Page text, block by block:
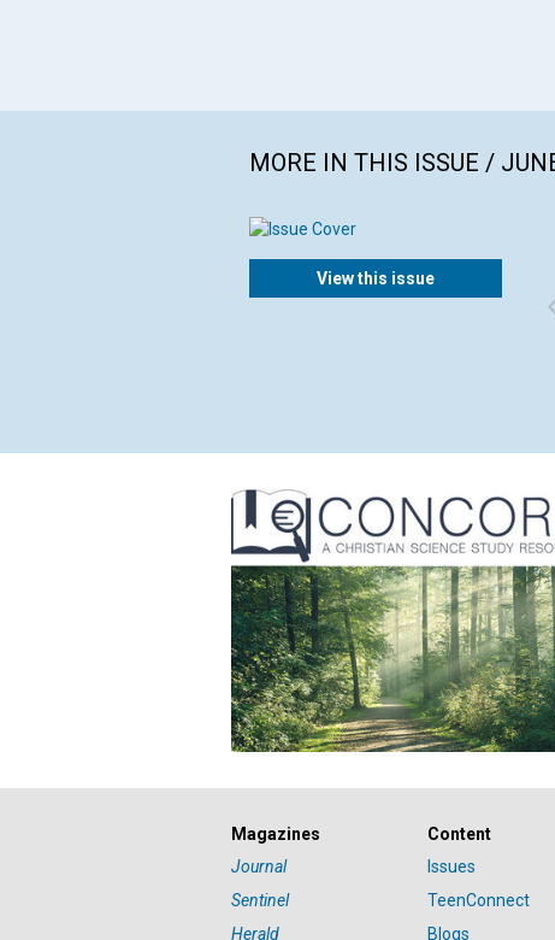
MORE IN THIS ISSUE /
View this issue
Magazines
Journal
Sentinel
Herald
Content
Issues
TeenConnect
Blogs